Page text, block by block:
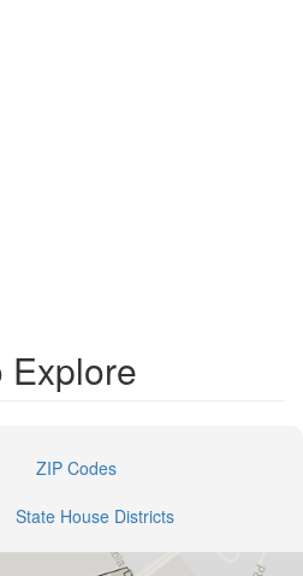
Explore
ZIP Codes
State House Districts